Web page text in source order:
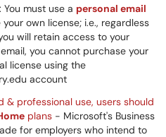
: You must use a personal email
own license; i.e., regardless
will retain access to your
you cannot purchase your
license using the
account
& professional use, users should
plans - Microsoft's Business
for employers who intend to